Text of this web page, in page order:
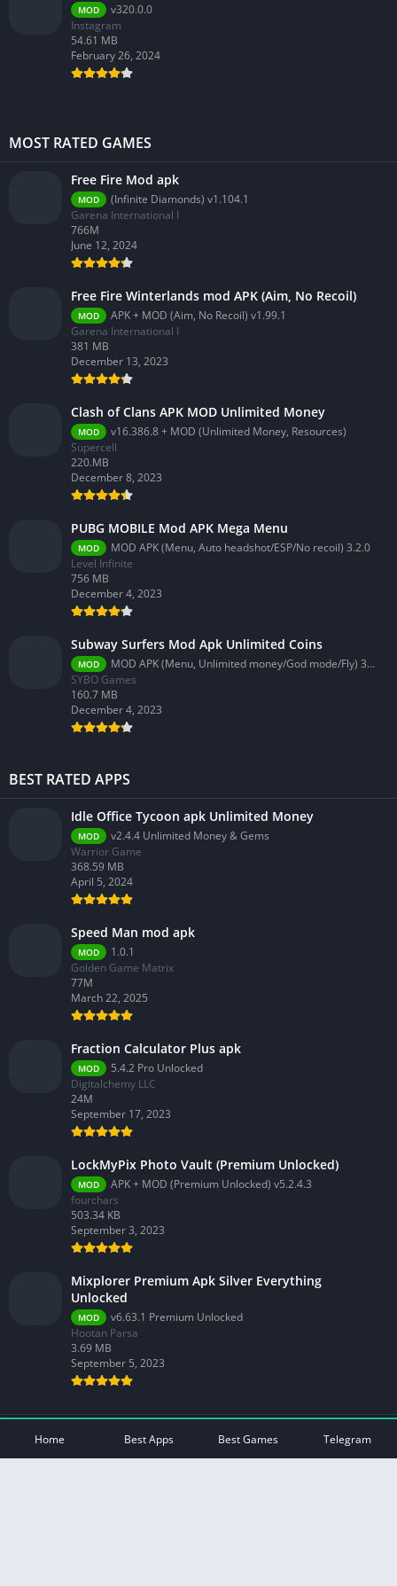
MOD
v320.0.0
Instagram
54.61 MB
February 26, 2024
MOST RATED GAMES
Free Fire Mod apk
MOD
(Infinite Diamonds) v1.104.1
Garena International I
766M
June 12, 2024
Free Fire Winterlands mod APK (Aim, No Recoil)
MOD
APK + MOD (Aim, No Recoil) v1.99.1
Garena International I
381 MB
December 13, 2023
Clash of Clans APK MOD Unlimited Money
MOD
v16.386.8 + MOD (Unlimited Money, Resources)
Supercell
220.MB
December 8, 2023
PUBG MOBILE Mod APK Mega Menu
MOD
MOD APK (Menu, Auto headshot/ESP/No recoil) 3.2.0
Level Infinite
756 MB
December 4, 2023
Subway Surfers Mod Apk Unlimited Coins
MOD
MOD APK (Menu, Unlimited money/God mode/Fly) 3.58.0
SYBO Games
160.7 MB
December 4, 2023
BEST RATED APPS
Idle Office Tycoon apk Unlimited Money
MOD
v2.4.4 Unlimited Money & Gems
Warrior Game
368.59 MB
April 5, 2024
Speed Man mod apk
MOD
1.0.1
Golden Game Matrix
77M
March 22, 2025
Fraction Calculator Plus apk
MOD
5.4.2 Pro Unlocked
Digitalchemy LLC
24M
September 17, 2023
LockMyPix Photo Vault (Premium Unlocked)
MOD
APK + MOD (Premium Unlocked) v5.2.4.3
fourchars
503.34 KB
September 3, 2023
Mixplorer Premium Apk Silver Everything
Unlocked
MOD
v6.63.1 Premium Unlocked
Hootan Parsa
3.69 MB
September 5, 2023
© 2026 - All rights reserved -Mod Play Apps
Home Best Apps Best Games Telegram